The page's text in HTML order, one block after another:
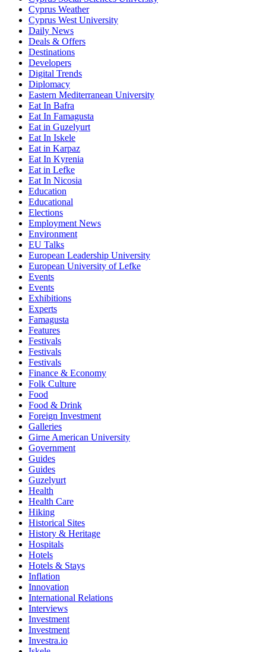
Cyprus Weather
Cyprus West University
Daily News
Deals & Offers
Destinations
Developers
Digital Trends
Diplomacy
Eastern Mediterranean University
Eat In Bafra
Eat In Famagusta
Eat in Guzelyurt
Eat In Iskele
Eat in Karpaz
Eat In Kyrenia
Eat in Lefke
Eat In Nicosia
Education
Educational
Elections
Employment News
Environment
EU Talks
European Leadership University
European University of Lefke
Events
Events
Exhibitions
Experts
Famagusta
Features
Festivals
Festivals
Festivals
Finance & Economy
Folk Culture
Food
Food & Drink
Foreign Investment
Galleries
Girne American University
Government
Guides
Guides
Guzelyurt
Health
Health Care
Hiking
Historical Sites
History & Heritage
Hospitals
Hotels
Hotels & Stays
Inflation
Innovation
International Relations
Interviews
Investment
Investment
Investra.io